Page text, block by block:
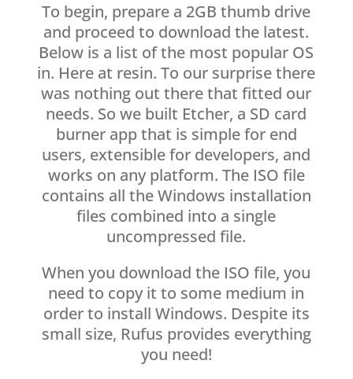
To begin, prepare a 2GB thumb drive
and proceed to download the latest.
Below is a list of the most popular OS
in. Here at resin. To our surprise there
was nothing out there that fitted our
needs. So we built Etcher, a SD card
burner app that is simple for end
users, extensible for developers, and
works on any platform. The ISO file
contains all the Windows installation
files combined into a single
uncompressed file.
When you download the ISO file, you
need to copy it to some medium in
order to install Windows. Despite its
small size, Rufus provides everything
you need!